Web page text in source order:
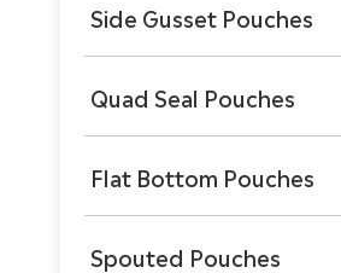
Side Gusset Pouches
Quad Seal Pouches
Flat Bottom Pouches
Spouted Pouches